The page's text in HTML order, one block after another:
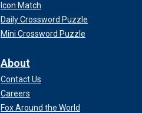
Icon Match
Daily Crossword Puzzle
Mini Crossword Puzzle
About
Contact Us
Careers
Fox Around the World